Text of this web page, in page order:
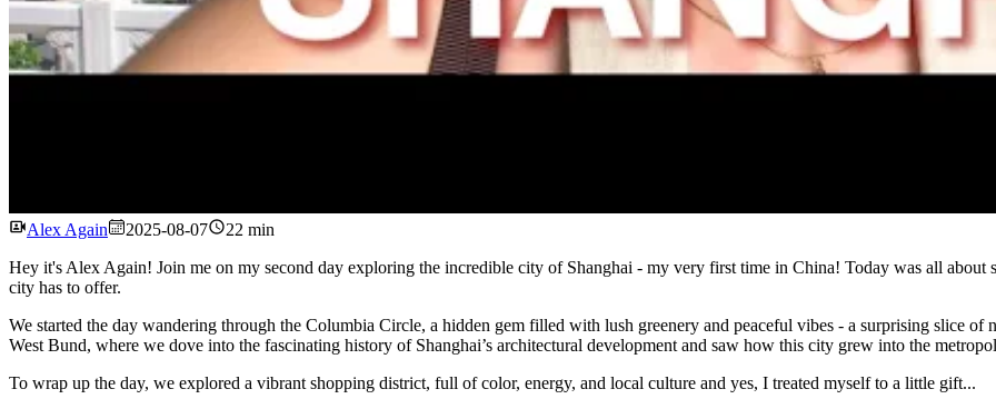
Watch
Alex Again 2025-08-07
22 min
Hey it's Alex Again! Join me on my second day exploring the incredible city of Shanghai - my very first time in China! Today was all about
city has to offer.
We started the day wandering through the Columbia Circle, a hidden gem filled with lush greenery and peaceful vibes - a surprising slice of
West Bund, where we dove into the fascinating history of Shanghai’s architectural development and saw how this city grew into the
To wrap up the day, we explored a vibrant shopping district, full of color, energy, and local culture and yes, I treated myself to a little gift...